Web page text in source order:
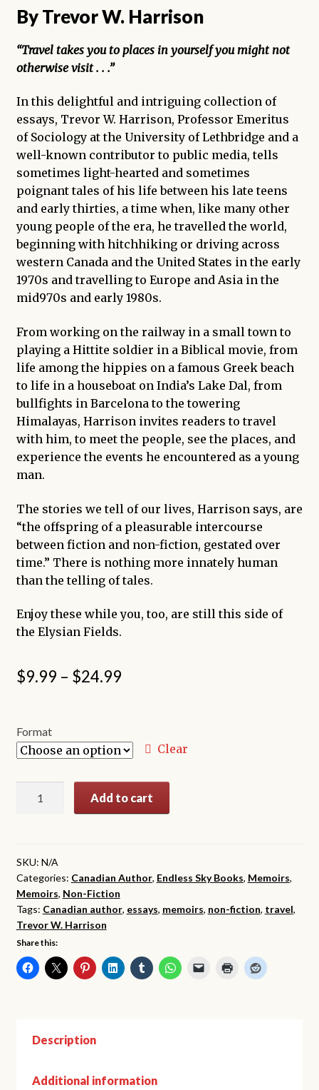
By Trevor W. Harrison
“Travel takes you to places in yourself you might not
otherwise visit . . .”
In this delightful and intriguing collection of
essays, Trevor W. Harrison, Professor Emeritus
of Sociology at the University of Lethbridge and a
well-known contributor to public media, tells
sometimes light-hearted and sometimes
poignant tales of his life between his late teens
and early thirties, a time when, like many other
young people of the era, he travelled the world,
beginning with hitchhiking or driving across
western Canada and the United States in the early
1970s and travelling to Europe and Asia in the
mid970s and early 1980s.
From working on the railway in a small town to
playing a Hittite soldier in a Biblical movie, from
life among the hippies on a famous Greek beach
to life in a houseboat on India’s Lake Dal, from
bullfights in Barcelona to the towering
Himalayas, Harrison invites readers to travel
with him, to meet the people, see the places, and
experience the events he encountered as a young
man.
The stories we tell of our lives, Harrison says, are
“the offspring of a pleasurable intercourse
between fiction and non-fiction, gestated over
time.” There is nothing more innately human
than the telling of tales.
Enjoy these while you, too, are still this side of
the Elysian Fields.
$9.99 – $24.99Price
through
Format
Clear
of
the
Elysian
Fields
quantity
Add to cart
SKU: N/A
Categories: Canadian Author, Endless Sky Books, Memoirs,
Memoirs, Non-Fiction
Tags: Canadian author, essays, memoirs, non-fiction, travel,
Trevor W. Harrison
Share this:
Description
Additional information